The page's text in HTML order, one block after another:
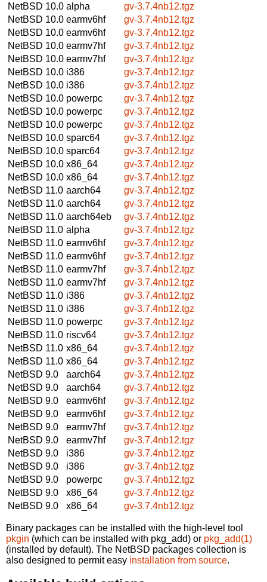
NetBSD 10.0 alpha
gv-3.7.4nb12.tgz
NetBSD 10.0 earmv6hf
gv-3.7.4nb12.tgz
NetBSD 10.0 earmv6hf
gv-3.7.4nb12.tgz
NetBSD 10.0 earmv7hf
gv-3.7.4nb12.tgz
NetBSD 10.0 earmv7hf
gv-3.7.4nb12.tgz
NetBSD 10.0 i386
gv-3.7.4nb12.tgz
NetBSD 10.0 i386
gv-3.7.4nb12.tgz
NetBSD 10.0 powerpc
gv-3.7.4nb12.tgz
NetBSD 10.0 powerpc
gv-3.7.4nb12.tgz
NetBSD 10.0 powerpc
gv-3.7.4nb12.tgz
NetBSD 10.0 sparc64
gv-3.7.4nb12.tgz
NetBSD 10.0 sparc64
gv-3.7.4nb12.tgz
NetBSD 10.0 x86_64
gv-3.7.4nb12.tgz
NetBSD 10.0 x86_64
gv-3.7.4nb12.tgz
NetBSD 11.0 aarch64
gv-3.7.4nb12.tgz
NetBSD 11.0 aarch64
gv-3.7.4nb12.tgz
NetBSD 11.0 aarch64eb
gv-3.7.4nb12.tgz
NetBSD 11.0 alpha
gv-3.7.4nb12.tgz
NetBSD 11.0 earmv6hf
gv-3.7.4nb12.tgz
NetBSD 11.0 earmv6hf
gv-3.7.4nb12.tgz
NetBSD 11.0 earmv7hf
gv-3.7.4nb12.tgz
NetBSD 11.0 earmv7hf
gv-3.7.4nb12.tgz
NetBSD 11.0 i386
gv-3.7.4nb12.tgz
NetBSD 11.0 i386
gv-3.7.4nb12.tgz
NetBSD 11.0 powerpc
gv-3.7.4nb12.tgz
NetBSD 11.0 riscv64
gv-3.7.4nb12.tgz
NetBSD 11.0 x86_64
gv-3.7.4nb12.tgz
NetBSD 11.0 x86_64
gv-3.7.4nb12.tgz
NetBSD 9.0
aarch64
gv-3.7.4nb12.tgz
NetBSD 9.0
aarch64
gv-3.7.4nb12.tgz
NetBSD 9.0
earmv6hf
gv-3.7.4nb12.tgz
NetBSD 9.0
earmv6hf
gv-3.7.4nb12.tgz
NetBSD 9.0
earmv7hf
gv-3.7.4nb12.tgz
NetBSD 9.0
earmv7hf
gv-3.7.4nb12.tgz
NetBSD 9.0
i386
gv-3.7.4nb12.tgz
NetBSD 9.0
i386
gv-3.7.4nb12.tgz
NetBSD 9.0
powerpc
gv-3.7.4nb12.tgz
NetBSD 9.0
x86_64
gv-3.7.4nb12.tgz
NetBSD 9.0
x86_64 gv-3.7.4nb12.tgz
Binary packages can be installed with the high-level tool
pkgin (which can be installed with pkg_add) or pkg_add(1)
(installed by default). The NetBSD packages collection is
also designed to permit easy installation from source.